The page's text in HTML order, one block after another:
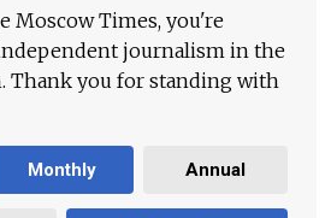
Moscow Times, you're
journalism in the
Thank you for standing with
Monthly Annual